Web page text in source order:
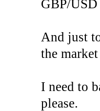
GBP/
And just
the
I need to
please.